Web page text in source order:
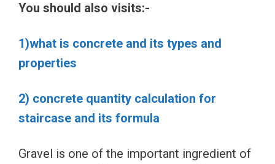
You should also visits:-
1)what is concrete and its types and
properties
2) concrete quantity calculation for
staircase and its formula
Gravel is one of the important ingredient of